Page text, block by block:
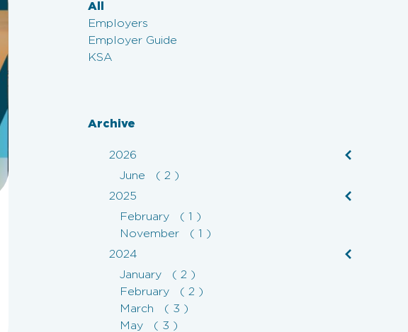
All
Employers
Employer Guide
KSA
Archive
2026
June ( 2 )
2025
February ( 1 )
November ( 1 )
2024
January ( 2 )
February ( 2 )
March ( 3 )
May ( 3 )